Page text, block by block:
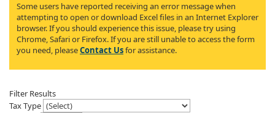
Some users have reported receiving an error message when
attempting to open or download Excel files in an Internet Explorer
browser. If you should experience this issue, please try using
Chrome, Safari or Firefox. If you are still unable to access the form
you need, pleaseContact Usfor assistance.
Filter Results
Tax Type